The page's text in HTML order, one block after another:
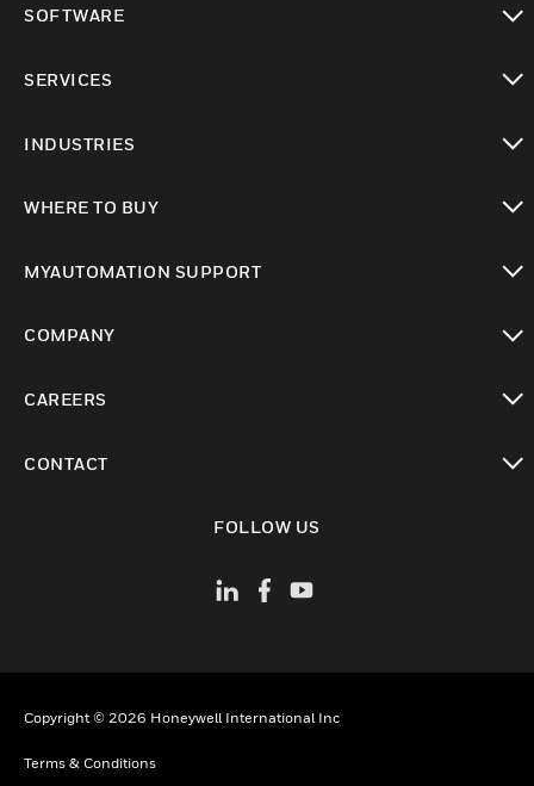
SOFTWARE
SERVICES
INDUSTRIES
WHERE TO BUY
MYAUTOMATION SUPPORT
COMPANY
CAREERS
CONTACT
FOLLOW US
Copyright © 2026 Honeywell International Inc
Terms & Conditions